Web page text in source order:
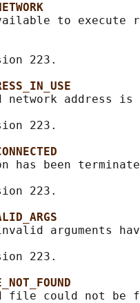
to execute
223.
network address is
223.
has been
223.
arguments
223.
file could not be